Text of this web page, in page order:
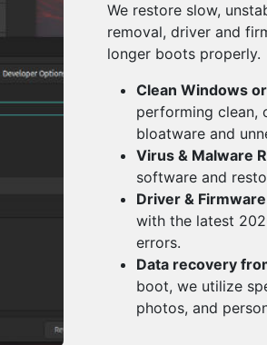
We restore slow,
removal, driver and
longer boots properly.
Clean Windows
performing clean,
bloatware and
Virus & Malware
software and
Driver &
with the latest
errors.
Data recovery
boot, we utilize
photos, and